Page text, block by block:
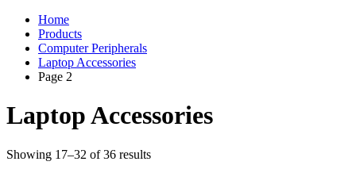
Home
Products
Computer Peripherals
Laptop Accessories
Page 2
Laptop Accessories
Showing 17–32 of 36 results